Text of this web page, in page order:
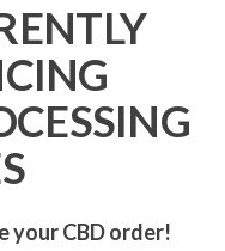
your CBD order!